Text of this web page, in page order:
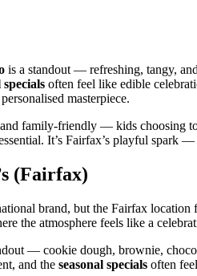
is a standout — refreshing, tangy,
specials often feel like edible
masterpiece.
family‑friendly — kids choosing
It’s Fairfax’s playful spark
(Fairfax)
brand, but the Fairfax
the atmosphere feels like a
— cookie dough, brownie,
and the seasonal specials often